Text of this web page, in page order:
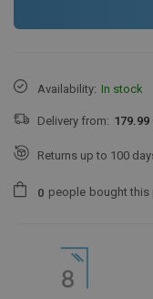
Availability: In stock
Delivery from: 179.99
Returns up to 100
0 people bought this